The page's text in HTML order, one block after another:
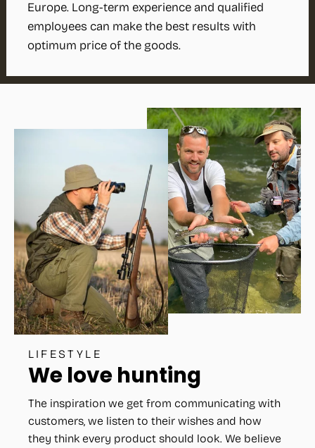
Europe. Long-term experience and qualified
employees can make the best results with
optimum price of the goods.
LIFESTYLE
We love hunting
The inspiration we get from communicating with
customers, we listen to their wishes and how
they think every product should look. We believe